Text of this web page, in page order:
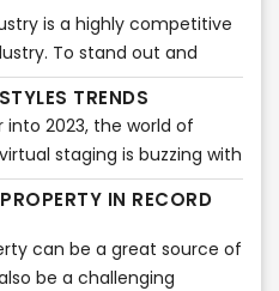
to bring in
create an appealing
buyers can visualize
However, this method can
consuming, especially
that are vacant or
is a highly competitive
To stand out and
agents and companies
marketing
promotes their
With the right
can reach a wider
and ultimately
their business.
TRENDS
2023, the world of
staging is buzzing with
From bold colors to
the 2023 furniture style
making a statement while
and comfortable.
IN RECORD
can be a great source of
be a challenging